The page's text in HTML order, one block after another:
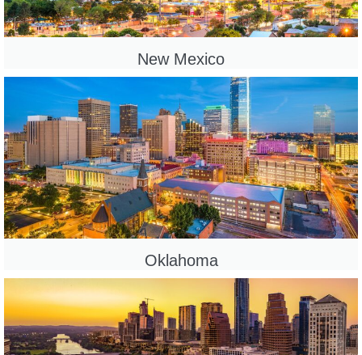
New Mexico
Oklahoma